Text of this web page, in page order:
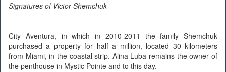
Signatures of Victor Shemchuk
City Aventura, in which in 2010-2011 the family Shemchuk
purchased a property for half a million, located 30 kilometers
from Miami, in the coastal strip. Alina Luba remains the owner of
the penthouse in Mystic Pointe and to this day.